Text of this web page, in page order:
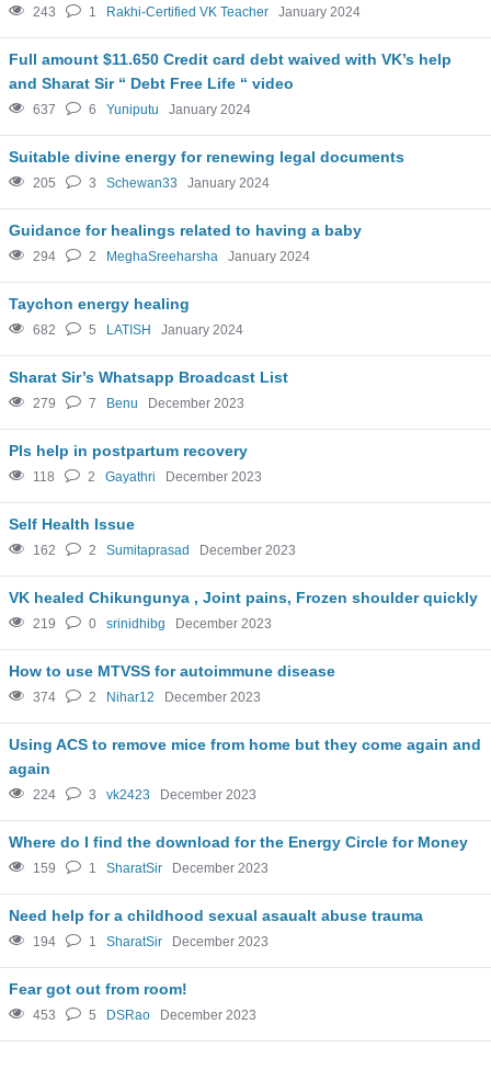
243 1 Rakhi-Certified VK Teacher January 2024
Full amount $11.650 Credit card debt waived with VK’s help
and Sharat Sir “ Debt Free Life “ video
637 6 Yuniputu January 2024
Suitable divine energy for renewing legal documents
205 3 Schewan33 January 2024
Guidance for healings related to having a baby
294 2 MeghaSreeharsha January 2024
Taychon energy healing
682 5 LATISH January 2024
Sharat Sir’s Whatsapp Broadcast List
279 7 Benu December 2023
Pls help in postpartum recovery
118 2 Gayathri December 2023
Self Health Issue
162 2 Sumitaprasad December 2023
VK healed Chikungunya , Joint pains, Frozen shoulder quickly
219 0 srinidhibg December 2023
How to use MTVSS for autoimmune disease
374 2 Nihar12 December 2023
Using ACS to remove mice from home but they come again and
again
224 3 vk2423 December 2023
Where do I find the download for the Energy Circle for Money
159 1 SharatSir December 2023
Need help for a childhood sexual asaualt abuse trauma
194 1 SharatSir December 2023
Fear got out from room!
453 5 DSRao December 2023